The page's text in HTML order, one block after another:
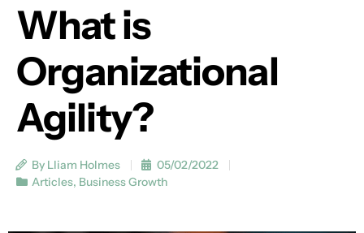
What is
Organizational
Agility?
By Lliam Holmes
05/02/2022
Articles, Business Growth